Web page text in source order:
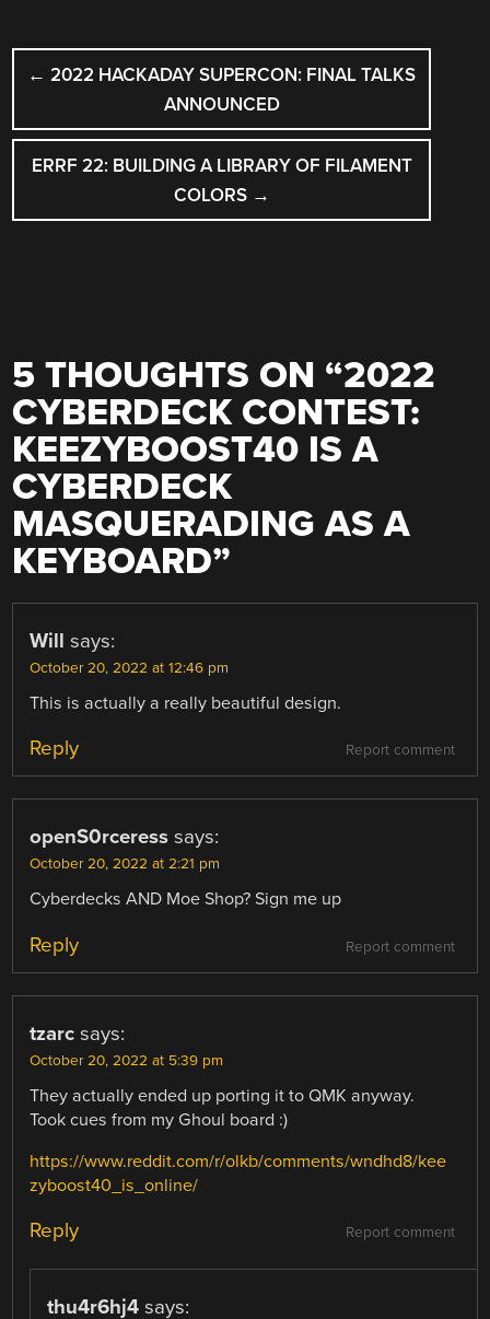
POST
NAVIGATION
← 2022 HACKADAY SUPERCON: FINAL TALKS
ANNOUNCED
ERRF 22: BUILDING A LIBRARY OF FILAMENT
COLORS →
5 THOUGHTS ON “2022
CYBERDECK CONTEST:
KEEZYBOOST40 IS A
CYBERDECK
MASQUERADING AS A
KEYBOARD”
Will says:
October 20, 2022 at 12:46 pm
This is actually a really beautiful design.
Report comment
Reply
openS0rceress says:
October 20, 2022 at 2:21 pm
Cyberdecks AND Moe Shop? Sign me up
Report comment
Reply
tzarc says:
October 20, 2022 at 5:39 pm
They actually ended up porting it to QMK anyway.
Took cues from my Ghoul board :)
https://www.reddit.com/r/olkb/comments/wndhd8/kee
zyboost40_is_online/
Report comment
Reply
thu4r6hj4 says: